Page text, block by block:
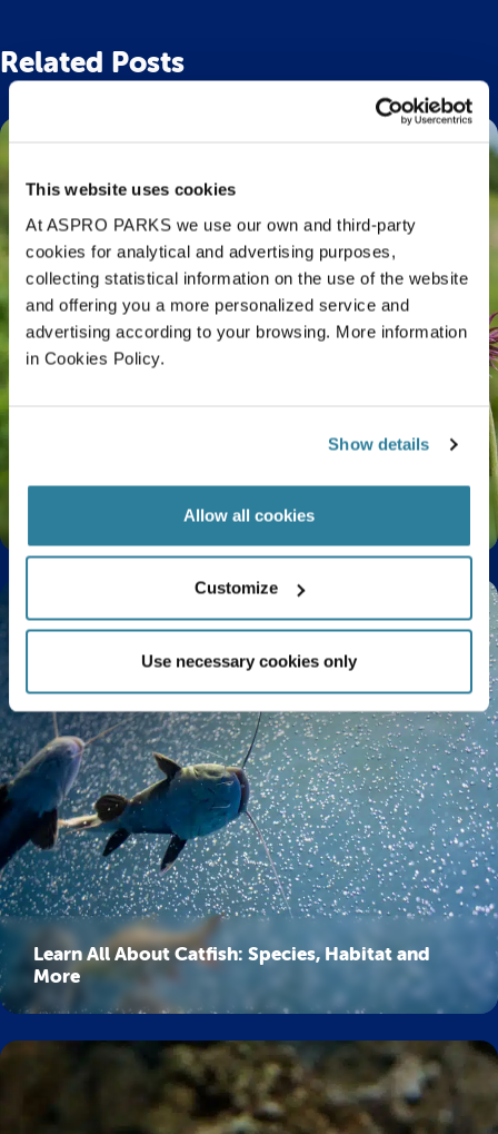
This website uses cookies
At ASPRO PARKS we use our own and third-party
cookies for analytical and advertising purposes,
collecting statistical information on the use of the website
and offering you a more personalized service and
advertising according to your browsing. More information
in Cookies Policy.
Show details
Allow all cookies
Customize
Use necessary cookies only
Related Posts
The Life Cycle of a Butterfly Explained
Learn All About Catfish: Species, Habitat and
More